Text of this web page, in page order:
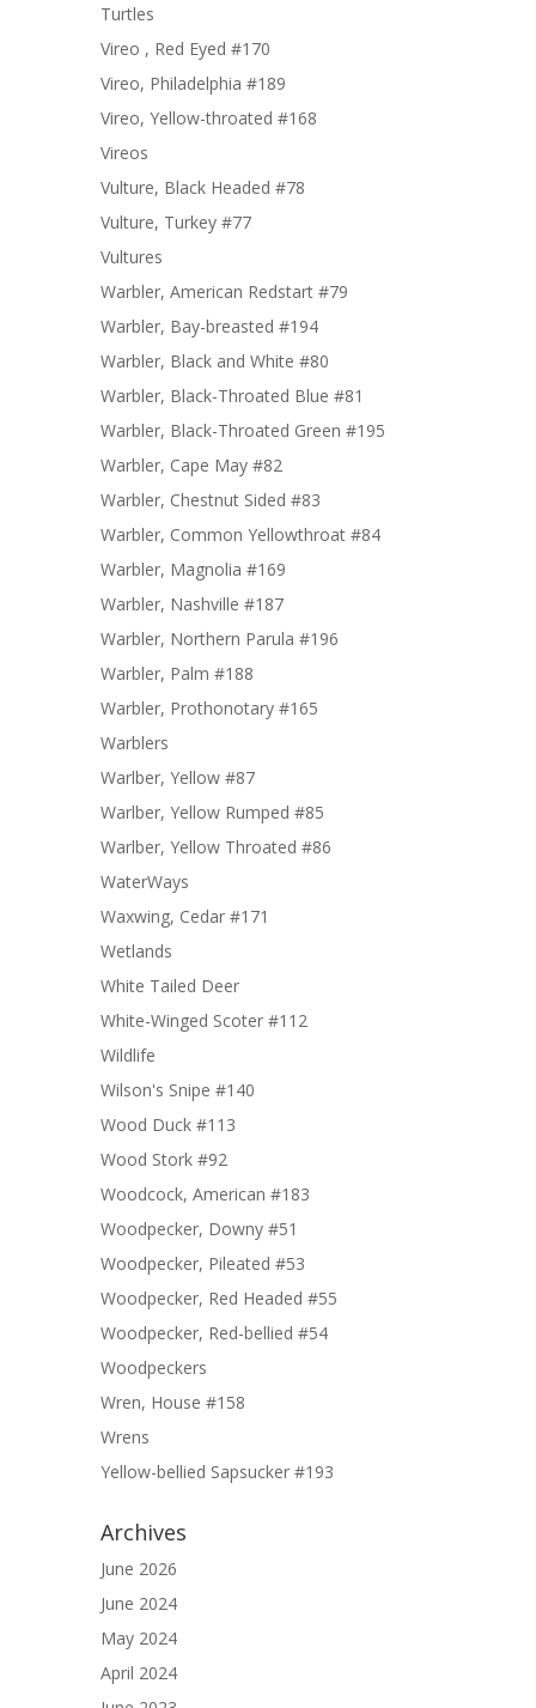
Turtles
Vireo , Red Eyed #170
Vireo, Philadelphia #189
Vireo, Yellow-throated #168
Vireos
Vulture, Black Headed #78
Vulture, Turkey #77
Vultures
Warbler, American Redstart #79
Warbler, Bay-breasted #194
Warbler, Black and White #80
Warbler, Black-Throated Blue #81
Warbler, Black-Throated Green #195
Warbler, Cape May #82
Warbler, Chestnut Sided #83
Warbler, Common Yellowthroat #84
Warbler, Magnolia #169
Warbler, Nashville #187
Warbler, Northern Parula #196
Warbler, Palm #188
Warbler, Prothonotary #165
Warblers
Warlber, Yellow #87
Warlber, Yellow Rumped #85
Warlber, Yellow Throated #86
WaterWays
Waxwing, Cedar #171
Wetlands
White Tailed Deer
White-Winged Scoter #112
Wildlife
Wilson's Snipe #140
Wood Duck #113
Wood Stork #92
Woodcock, American #183
Woodpecker, Downy #51
Woodpecker, Pileated #53
Woodpecker, Red Headed #55
Woodpecker, Red-bellied #54
Woodpeckers
Wren, House #158
Wrens
Yellow-bellied Sapsucker #193
Archives
June 2026
June 2024
May 2024
April 2024